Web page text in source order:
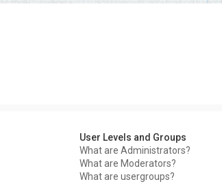
User Levels and Groups
What are Administrators?
What are Moderators?
What are usergroups?